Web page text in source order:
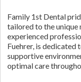
Family 1st Dental
tailored to the unique
experienced
Fuehrer, is
supportive
optimal care